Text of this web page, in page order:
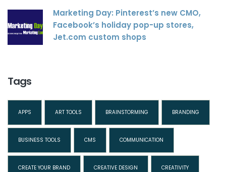
Marketing Day: Pinterest’s new CMO,
Facebook’s holiday pop-up stores,
Jet.com custom shops
Tags
APPS ART TOOLS BRAINSTORMING BRANDING
BUSINESS TOOLS CMS COMMUNICATION
CREATE YOUR BRAND CREATIVE DESIGN CREATIVITY